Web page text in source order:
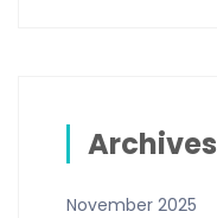
Archives
November 2025